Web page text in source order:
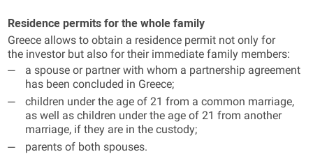
Residence permits for the whole family
Greece allows to obtain a residence permit not only for
the investor but also for their immediate family members:
a spouse or partner with whom a partnership agreement
has been concluded in Greece;
children under the age of 21 from a common marriage,
as well as children under the age of 21 from another
marriage, if they are in the custody;
parents of both spouses.